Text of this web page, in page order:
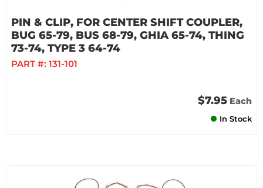
PIN & CLIP, FOR CENTER SHIFT COUPLER,
BUG 65-79, BUS 68-79, GHIA 65-74, THING
73-74, TYPE 3 64-74
PART #: 131-101
$7.95 Each
In Stock